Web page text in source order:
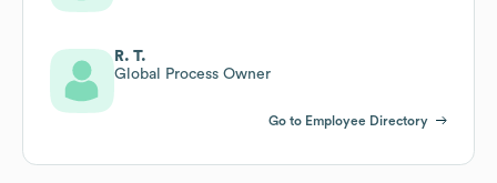
R. T.
Global Process Owner
Go to Employee Directory